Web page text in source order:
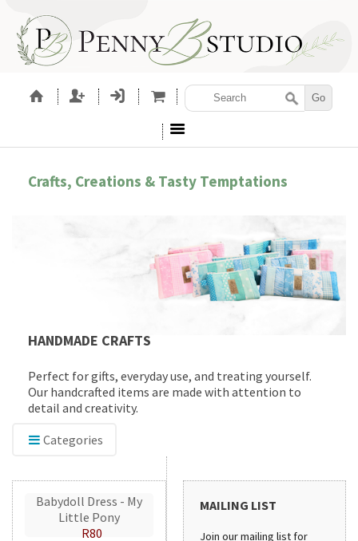
Crafts, Creations & Tasty Temptations
HANDMADE CRAFTS
Perfect for gifts, everyday use, and treating yourself.
Our handcrafted items are made with attention to
detail and creativity.
Categories
Babydoll Dress - My
Little Pony
R80
MAILING LIST
Join our mailing list for